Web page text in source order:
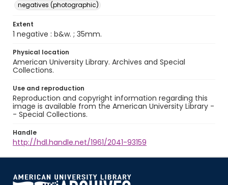
negatives (photographic)
Extent
1 negative : b&w. ; 35mm.
Physical location
American University Library. Archives and Special
Collections.
Use and reproduction
Reproduction and copyright information regarding this
image is available from the American University Library -
- Special Collections.
Handle
http://hdl.handle.net/1961/2041-93159